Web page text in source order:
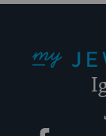
Facebook